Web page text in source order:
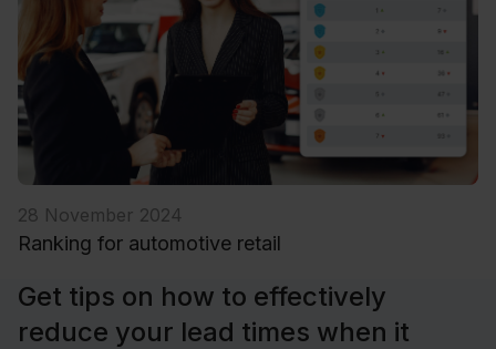
28 November 2024
Ranking for automotive retail
Get tips on how to effectively
reduce your lead times when it